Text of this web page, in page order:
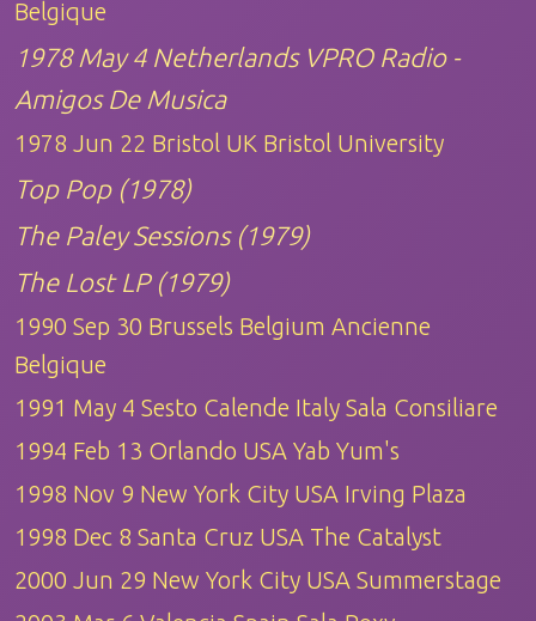
Belgique
1978 May 4 Netherlands VPRO Radio -
Amigos De Musica
1978 Jun 22 Bristol UK Bristol University
Top Pop (1978)
The Paley Sessions (1979)
The Lost LP (1979)
1990 Sep 30 Brussels Belgium Ancienne
Belgique
1991 May 4 Sesto Calende Italy Sala Consiliare
1994 Feb 13 Orlando USA Yab Yum's
1998 Nov 9 New York City USA Irving Plaza
1998 Dec 8 Santa Cruz USA The Catalyst
2000 Jun 29 New York City USA Summerstage